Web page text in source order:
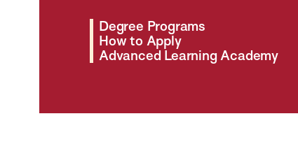
Degree Programs
How to Apply
Advanced Learning Academy